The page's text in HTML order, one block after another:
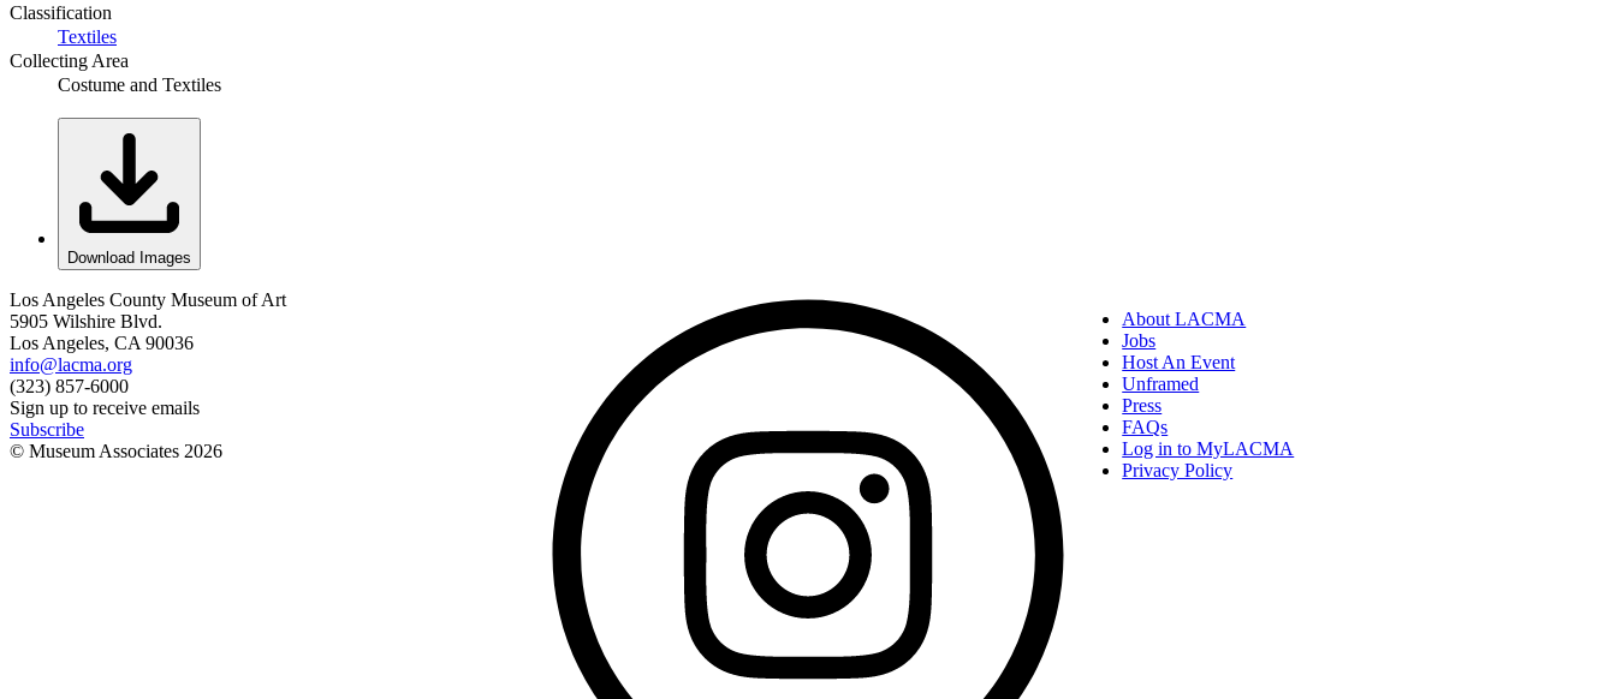
Classification
Textiles
Collecting Area
Costume and Textiles
Download Images
Los Angeles County Museum of Art
5905 Wilshire Blvd.
Los Angeles, CA 90036
info@lacma.org
(323) 857-6000
Sign up to receive emails
Subscribe
© Museum Associates 2026
About LACMA
Jobs
Host An Event
Unframed
Press
FAQs
Log in to MyLACMA
Privacy Policy